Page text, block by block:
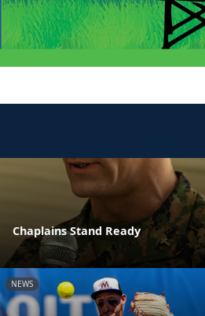
Chaplains Stand Ready
NEWS